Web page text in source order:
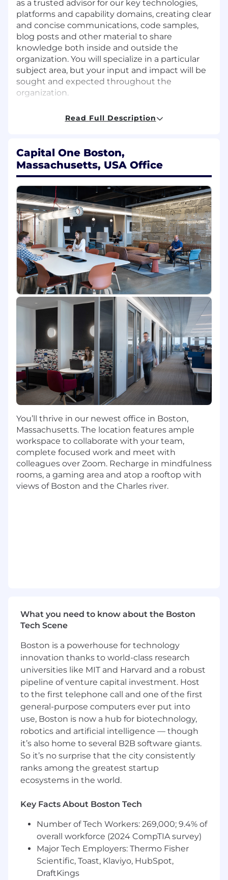
as a trusted advisor for our key technologies,
platforms and capability domains, creating clear
and concise communications, code samples,
blog posts and other material to share
knowledge both inside and outside the
organization. You will specialize in a particular
subject area, but your input and impact will be
sought and expected throughout the
organization.
This role is part of the Risk Technology
organization. In Risk Technology, we provide
uncertain world. Our engaged, empowered,
and intelligent people produce outstanding
products, working toward the common goal of
technology. We build data-driven tools that use
machine learning to prevent risks &
automatically detect issues before they impact
our business, our customers, or our
communities.
In this role, you will work with our Data Platform
teams who bring data from across Capital One
into a single view of customers, transactions,
and investigations. These teams work with the
biggest and most complicated data Capital
One has, are responsible for performance, data
quality, and integrity. The data sets power
machine learning models and feed directly into
regulatory filings.
If you are ready to provide thought leadership
and build engineering excellence across Capital
One's engineering teams, come join us in our
mission to change banking for good.
Key responsibilities:
Articulate and evangelize a bold technical
vision for embedding AI and automated
code transformation into the developer
lifecycle
Decompose complex problems into
Act as a role model and mentor within the
tech community, helping to coach and
know-how of our engineering and product
community
Ensure Code is of the highest quality &
standard while being an active contributor
and reviewer on critical repos of the
application
Develop full stack applications with a
product engineering mindset, spanning
frontend and backend ecosystems that
balance simplicity with flexibility
Capital One is open to hiring a Remote
Employee for this opportunity.
Basic Qualifications:
Bachelor's Degree
At least 7 years of experience in Software
engineering and solution architecture
At least 7 years of experience in Enterprise
architecture and design patterns
Read Full Description
Capital One Boston,
Massachusetts, USA Office
You’ll thrive in our newest office in Boston,
Massachusetts. The location features ample
workspace to collaborate with your team,
complete focused work and meet with
colleagues over Zoom. Recharge in mindfulness
rooms, a gaming area and atop a rooftop with
views of Boston and the Charles river.
What you need to know about the Boston
Tech Scene
Boston is a powerhouse for technology
innovation thanks to world-class research
universities like MIT and Harvard and a robust
pipeline of venture capital investment. Host
to the first telephone call and one of the first
general-purpose computers ever put into
use, Boston is now a hub for biotechnology,
robotics and artificial intelligence — though
it’s also home to several B2B software giants.
So it’s no surprise that the city consistently
ranks among the greatest startup
ecosystems in the world.
Key Facts About Boston Tech
Number of Tech Workers: 269,000; 9.4% of
overall workforce (2024 CompTIA survey)
Major Tech Employers: Thermo Fisher
Scientific, Toast, Klaviyo, HubSpot,
DraftKings